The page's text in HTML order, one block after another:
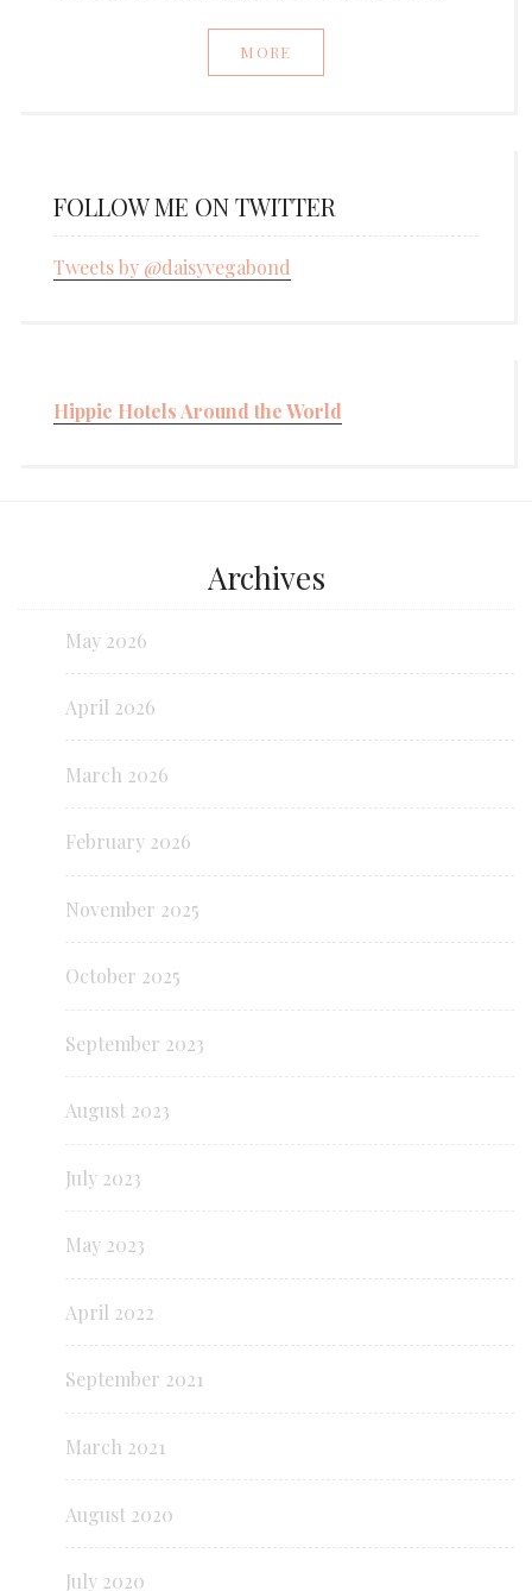
MORE
FOLLOW ME ON TWITTER
Tweets by @daisyvegabond
Hippie Hotels Around the World
Archives
May 2026
April 2026
March 2026
February 2026
November 2025
October 2025
September 2023
August 2023
July 2023
May 2023
April 2022
September 2021
March 2021
August 2020
July 2020